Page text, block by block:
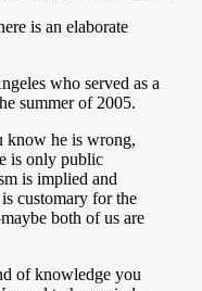
is an elaborate
who served as a
summer of 2005.
know he is wrong,
is only public
is implied and
customary for the
both of us are
of knowledge you